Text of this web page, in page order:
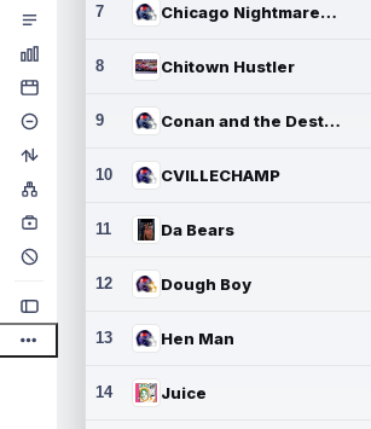
7 Chicago Nightmares Inc.2
8 Chitown Hustler
9 Conan and the Destroyers
10 CVILLECHAMP
11 Da Bears
12 Dough Boy
13 Hen Man
14 Juice